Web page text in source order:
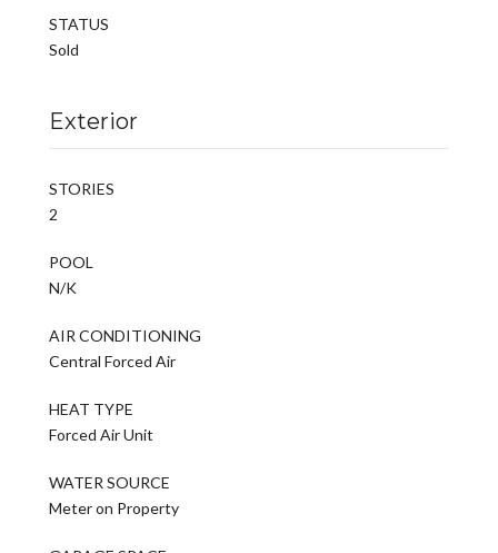
STATUS
Sold
Exterior
STORIES
2
POOL
N/K
AIR CONDITIONING
Central Forced Air
HEAT TYPE
Forced Air Unit
WATER SOURCE
Meter on Property